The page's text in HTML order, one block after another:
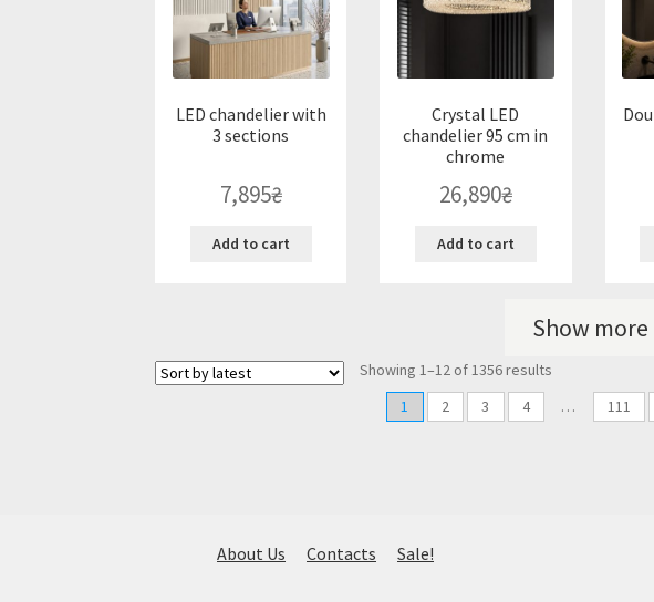
LED chandelier with
3 sections
7,895₴
Add to cart
Crystal LED
chandelier 95 cm in
chrome
26,890₴
Add to cart
Show more
Showing 1–12 of 1356 results
1 2 3 4 … 111
About Us Contacts Sale!